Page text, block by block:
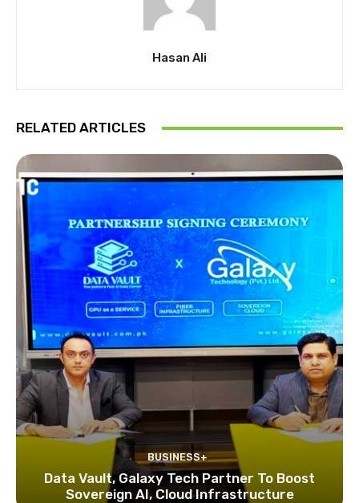
Hasan Ali
RELATED ARTICLES
BUSINESS+
Data Vault, Galaxy Tech Partner To Boost
Sovereign AI, Cloud Infrastructure